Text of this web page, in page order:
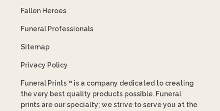
Fallen Heroes
Funeral Professionals
Sitemap
Privacy Policy
Funeral Prints™ is a company dedicated to creating
the very best quality products possible. Funeral
prints are our specialty; we strive to serve you at the